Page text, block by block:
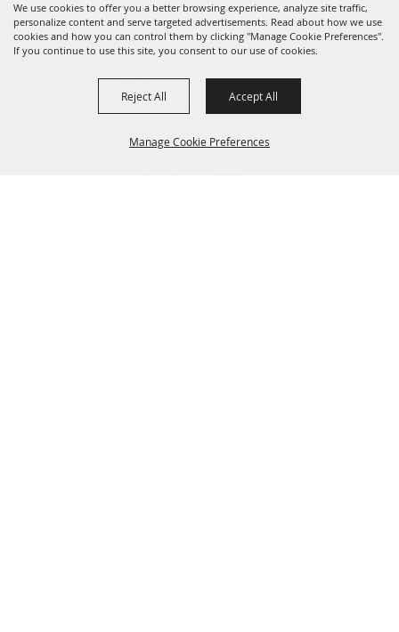
We use cookies to offer you a better browsing experience, analyze site traffic,
personalize content and serve targeted advertisements. Read about how we use
cookies and how you can control them by clicking "Manage Cookie Preferences".
If you continue to use this site, you consent to our use of cookies.
Manage Cookie Preferences
Reject All Accept All
13191 DAWN BLVD. DOSWELL, VA